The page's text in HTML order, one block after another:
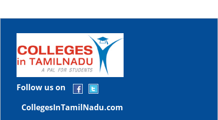
Follow us on
CollegesInTamilNadu.com